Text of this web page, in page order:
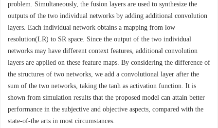
problem. Simultaneously, the fusion layers are used to synthesize the
outputs of the two individual networks by adding additional convolution
layers. Each individual network obtains a mapping from low
resolution(LR) to SR space. Since the output of the two individual
networks may have different context features, additional convolution
layers are applied on these feature maps. By considering the difference of
the structures of two networks, we add a convolutional layer after the
sum of the two networks, taking the tanh as activation function. It is
shown from simulation results that the proposed model can attain better
performance in the subjective and objective aspects, compared with the
state-of-the arts in most circumstances.